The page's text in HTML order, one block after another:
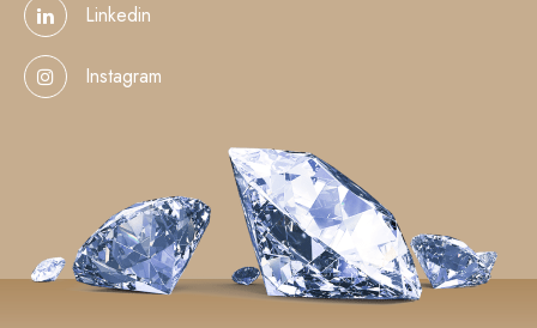
Linkedin
Instagram